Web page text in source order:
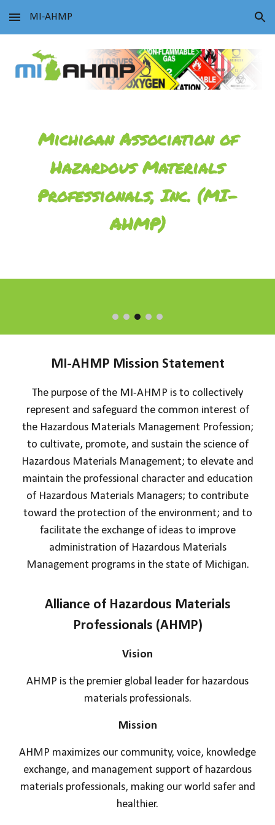
Skip to main content Skip to navigation
MI-AHMP
Michigan Association of
Hazardous Materials
Professionals, Inc. (MI-
AHMP)
MI-AHMP Mission Statement
The purpose of the MI-AHMP is to collectively
represent and safeguard the common interest of
the Hazardous Materials Management Profession;
to cultivate, promote, and sustain the science of
Hazardous Materials Management; to elevate and
maintain the professional character and education
of Hazardous Materials Managers; to contribute
toward the protection of the environment; and to
facilitate the exchange of ideas to improve
administration of Hazardous Materials
Management programs in the state of Michigan.
Alliance of Hazardous Materials
Professionals (AHMP)
Vision
AHMP is the premier global leader for hazardous
materials professionals.
Mission
AHMP maximizes our community, voice, knowledge
exchange, and management support of hazardous
materials professionals, making our world safer and
healthier.